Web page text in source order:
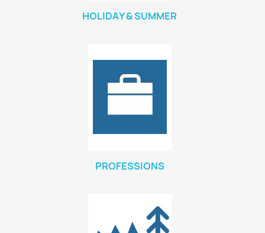
HOLIDAY & SUMMER
PROFESSIONS